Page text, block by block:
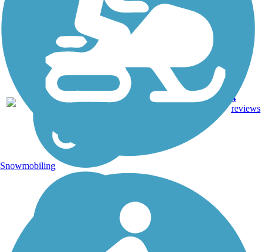
NV
Asphalt,
4
reviews
Snowmobiling